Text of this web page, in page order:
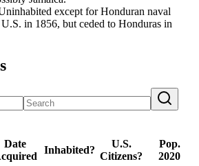
except for Honduran naval
in 1856, but ceded to Honduras in
Date
Inhabited?
U.S.
Citizens?
Pop.
2020